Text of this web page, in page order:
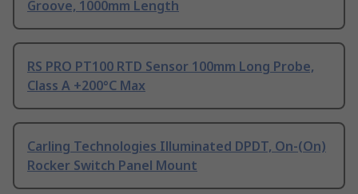
Groove, 1000mm Length
RS PRO PT100 RTD Sensor 100mm Long Probe,
Class A +200°C Max
Carling Technologies Illuminated DPDT, On-(On)
Rocker Switch Panel Mount